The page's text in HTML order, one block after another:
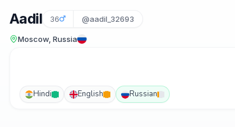
Aadil 36 @aadil_32693
Moscow, Russia
Hindi English Russian